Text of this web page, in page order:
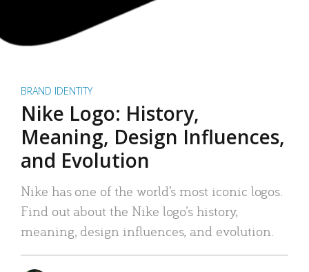
BRAND IDENTITY
Nike Logo: History,
Meaning, Design Influences,
and Evolution
Nike has one of the world’s most iconic logos.
Find out about the Nike logo’s history,
meaning, design influences, and evolution.